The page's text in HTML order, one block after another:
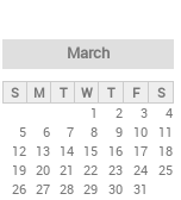
March
S M T W T F
S
1
2 3
4
5
6 7 8 9 10
11
12 13 14 15 16 17
18
19 20 21 22 23 24 25
26 27 28 29 30 31